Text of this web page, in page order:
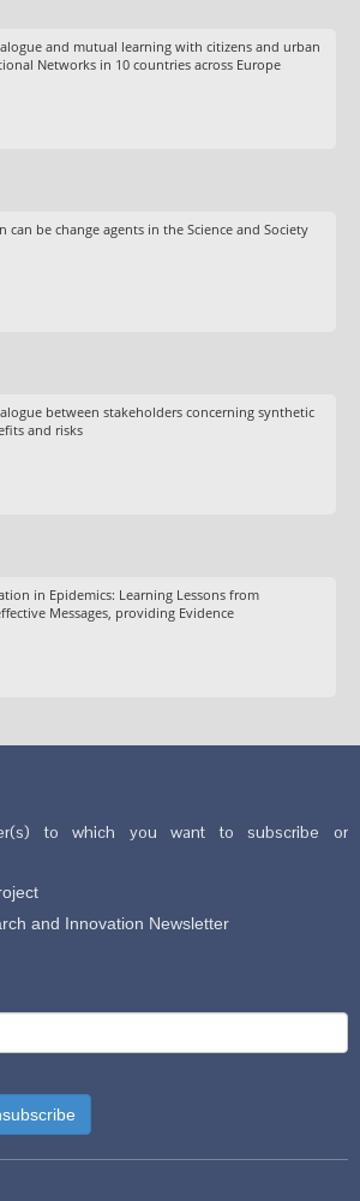
and mutual learning with citizens and urban
Networks in 10 countries across Europe
be change agents in the Science and Society
between stakeholders concerning synthetic
and risks
in Epidemics: Learning Lessons from
Messages, providing Evidence
to which you want to subscribe or
and Innovation Newsletter